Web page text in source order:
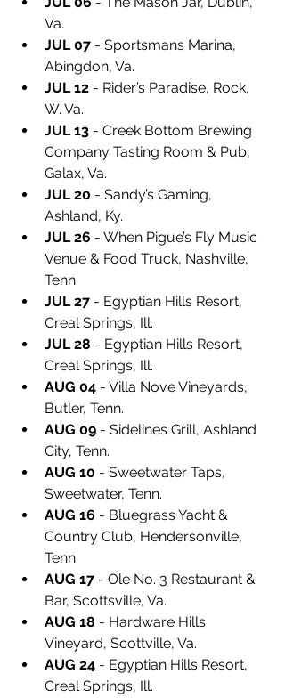
Va.
JUL 07 - Sportsmans Marina,
Abingdon, Va.
JUL 12 - Rider’s Paradise, Rock,
W. Va.
JUL 13 - Creek Bottom Brewing
Company Tasting Room & Pub,
Galax, Va.
JUL 20 - Sandy’s Gaming,
Ashland, Ky.
JUL 26 - When Pigue’s Fly Music
Venue & Food Truck, Nashville,
Tenn.
JUL 27 - Egyptian Hills Resort,
Creal Springs, Ill.
JUL 28 - Egyptian Hills Resort,
Creal Springs, Ill.
AUG 04 - Villa Nove Vineyards,
Butler, Tenn.
AUG 09 - Sidelines Grill, Ashland
City, Tenn.
AUG 10 - Sweetwater Taps,
Sweetwater, Tenn.
AUG 16 - Bluegrass Yacht &
Country Club, Hendersonville,
Tenn.
AUG 17 - Ole No. 3 Restaurant &
Bar, Scottsville, Va.
AUG 18 - Hardware Hills
Vineyard, Scottville, Va.
AUG 24 - Egyptian Hills Resort,
Creal Springs, Ill.